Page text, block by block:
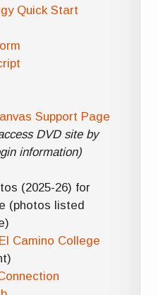
Quick Start
Support Page
DVD site by
information)
(2025-26) for
(photos listed
Camino College